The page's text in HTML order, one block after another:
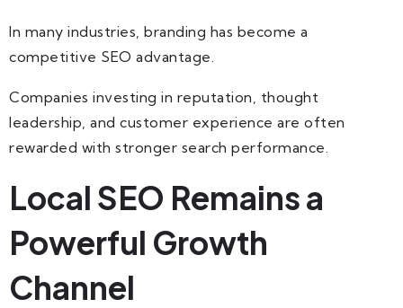
In many industries, branding has become a
competitive SEO advantage.
Companies investing in reputation, thought
leadership, and customer experience are often
rewarded with stronger search performance.
Local SEO Remains a
Powerful Growth
Channel